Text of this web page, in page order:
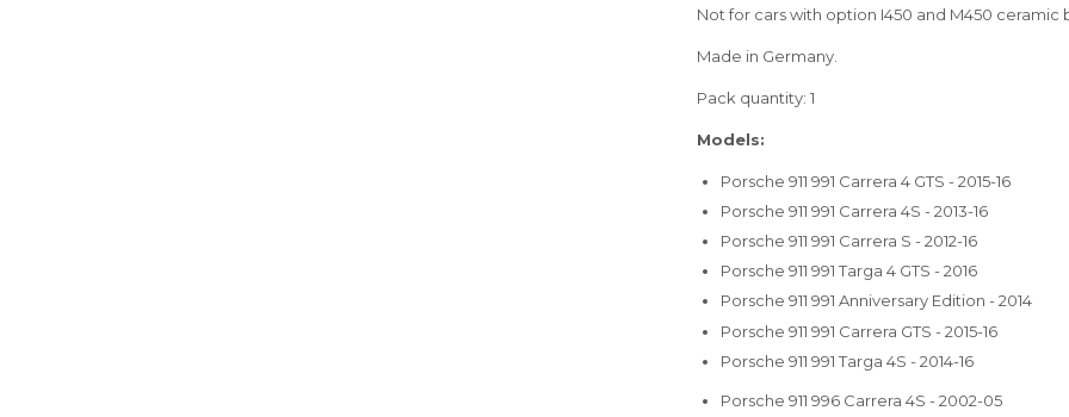
Not for cars with option I450 and M450 ceramic
Made in Germany.
Pack quantity: 1
Models:
Porsche 911 991 Carrera 4 GTS - 2015-16
Porsche 911 991 Carrera 4S - 2013-16
Porsche 911 991 Carrera S - 2012-16
Porsche 911 991 Targa 4 GTS - 2016
Porsche 911 991 Anniversary Edition - 2014
Porsche 911 991 Carrera GTS - 2015-16
Porsche 911 991 Targa 4S - 2014-16
Porsche 911 996 Carrera 4S - 2002-05